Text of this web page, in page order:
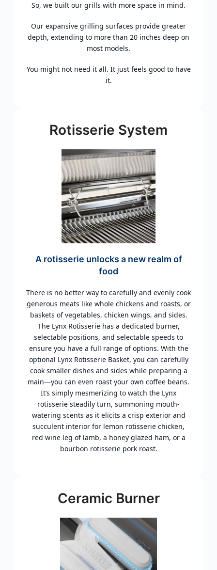
So, we built our grills with more space in mind.
Our expansive grilling surfaces provide greater
depth, extending to more than 20 inches deep on
most models.
You might not need it all. It just feels good to have
it.
Rotisserie System
A rotisserie unlocks a new realm of
food
There is no better way to carefully and evenly cook
generous meats like whole chickens and roasts, or
baskets of vegetables, chicken wings, and sides.
The Lynx Rotisserie has a dedicated burner,
selectable positions, and selectable speeds to
ensure you have a full range of options. With the
optional Lynx Rotisserie Basket, you can carefully
cook smaller dishes and sides while preparing a
main—you can even roast your own coffee beans.
It’s simply mesmerizing to watch the Lynx
rotisserie steadily turn, summoning mouth-
watering scents as it elicits a crisp exterior and
succulent interior for lemon rotisserie chicken,
red wine leg of lamb, a honey glazed ham, or a
bourbon rotisserie pork roast.
Ceramic Burner